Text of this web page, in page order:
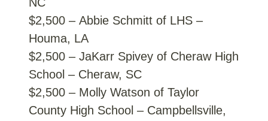
$2,500 – Abbie Schmitt of LHS –
Houma, LA
$2,500 – JaKarr Spivey of Cheraw High
School – Cheraw, SC
$2,500 – Molly Watson of Taylor
County High School – Campbellsville,